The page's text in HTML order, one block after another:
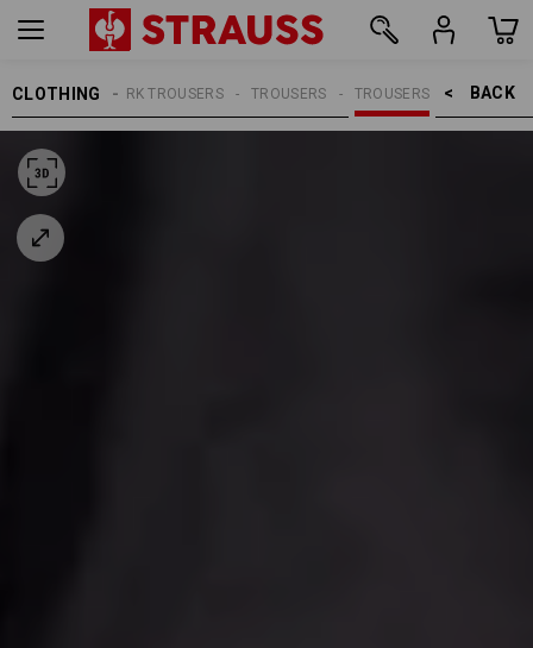
CLOTHING BACK    >
TROUSERS
TROUSERS
WORK TROUSERS
MEN